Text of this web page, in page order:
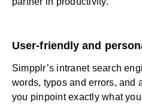
User-friendly and
Simpplr’s intranet search
words, typos and errors, and
you pinpoint exactly what